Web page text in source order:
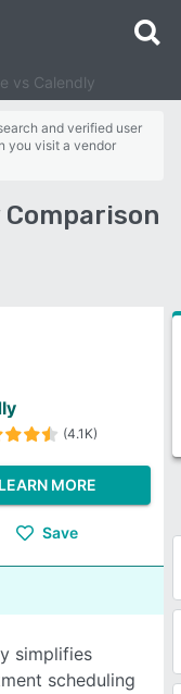
vs Calendly
and verified user
you visit a vendor
Comparison
(4.1K)
LEARN MORE
Save
simplifies
scheduling